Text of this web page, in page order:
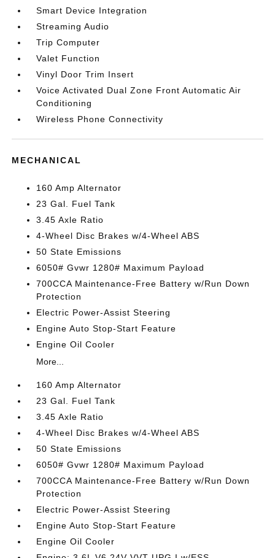
Smart Device Integration
Streaming Audio
Trip Computer
Valet Function
Vinyl Door Trim Insert
Voice Activated Dual Zone Front Automatic Air
Conditioning
Wireless Phone Connectivity
MECHANICAL
160 Amp Alternator
23 Gal. Fuel Tank
3.45 Axle Ratio
4-Wheel Disc Brakes w/4-Wheel ABS
50 State Emissions
6050# Gvwr 1280# Maximum Payload
700CCA Maintenance-Free Battery w/Run Down
Protection
Electric Power-Assist Steering
Engine Auto Stop-Start Feature
Engine Oil Cooler
More...
160 Amp Alternator
23 Gal. Fuel Tank
3.45 Axle Ratio
4-Wheel Disc Brakes w/4-Wheel ABS
50 State Emissions
6050# Gvwr 1280# Maximum Payload
700CCA Maintenance-Free Battery w/Run Down
Protection
Electric Power-Assist Steering
Engine Auto Stop-Start Feature
Engine Oil Cooler